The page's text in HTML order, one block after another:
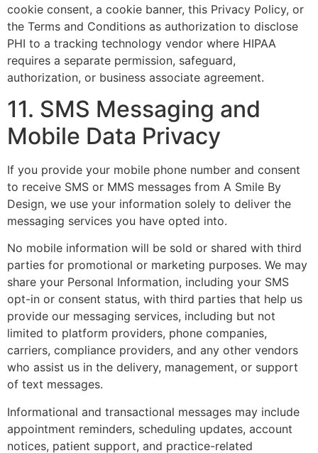
cookie consent, a cookie banner, this Privacy Policy, or
the Terms and Conditions as authorization to disclose
PHI to a tracking technology vendor where HIPAA
requires a separate permission, safeguard,
authorization, or business associate agreement.
11. SMS Messaging and
Mobile Data Privacy
If you provide your mobile phone number and consent
to receive SMS or MMS messages from A Smile By
Design, we use your information solely to deliver the
messaging services you have opted into.
No mobile information will be sold or shared with third
parties for promotional or marketing purposes. We may
share your Personal Information, including your SMS
opt-in or consent status, with third parties that help us
provide our messaging services, including but not
limited to platform providers, phone companies,
carriers, compliance providers, and any other vendors
who assist us in the delivery, management, or support
of text messages.
Informational and transactional messages may include
appointment reminders, scheduling updates, account
notices, patient support, and practice-related